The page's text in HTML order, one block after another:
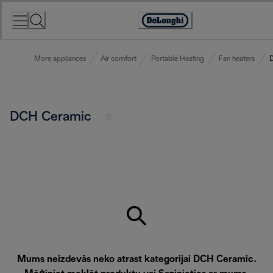
Accessibility
More appliances Air comfort Portable Heating Fan heaters
DCH Ceramic
Mums neizdevās neko atrast kategorijai DCH Ceramic.